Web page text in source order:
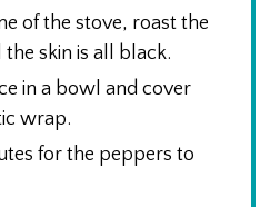
of the stove, roast the
skin is all black.
in a bowl and cover
wrap.
for the peppers to